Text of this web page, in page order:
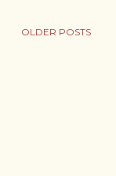
OLDER POSTS